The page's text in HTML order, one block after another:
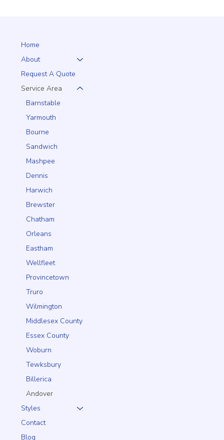
Home
About
Request A Quote
Service Area
Barnstable
Yarmouth
Bourne
Sandwich
Mashpee
Dennis
Harwich
Brewster
Chatham
Orleans
Eastham
Wellfleet
Provincetown
Truro
Wilmington
Middlesex County
Essex County
Woburn
Tewksbury
Billerica
Andover
Styles
Contact
Blog